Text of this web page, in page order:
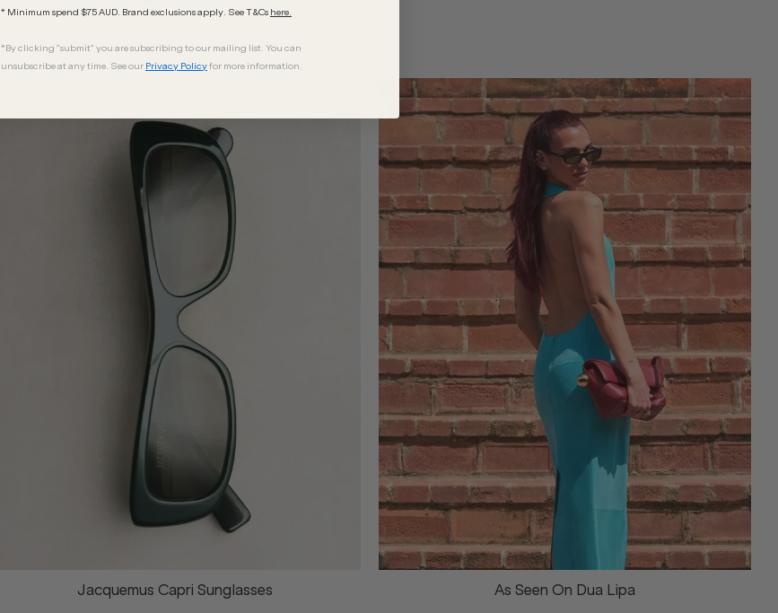
Jacquemus Capri Sunglasses As Seen On Dua Lipa
* Minimum spend $75 AUD. Brand exclusions apply. See T&Cs here.
*By clicking "submit" you are subscribing to our mailing list. You can
unsubscribe at any time. See our Privacy Policyfor more information.